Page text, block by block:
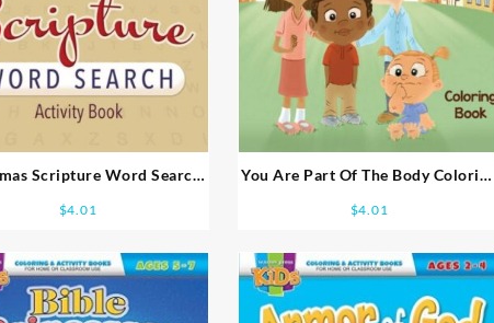
Scripture Word Search
8-10
$4.01
You Are Part Of The Body Coloring
$4.01